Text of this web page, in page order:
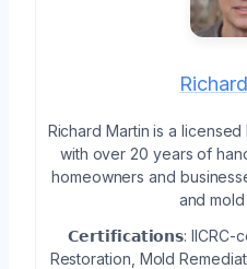
Richard Martin is a
with over 20 years of
homeowners and
and
𝗖𝗲𝗿𝘁𝗶𝗳𝗶𝗰𝗮𝘁𝗶𝗼𝗻𝘀:
Restoration, Mold